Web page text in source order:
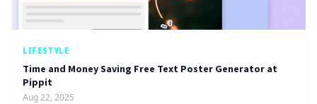
LIFESTYLE
Time and Money Saving Free Text Poster Generator at
Pippit
Aug 22, 2025